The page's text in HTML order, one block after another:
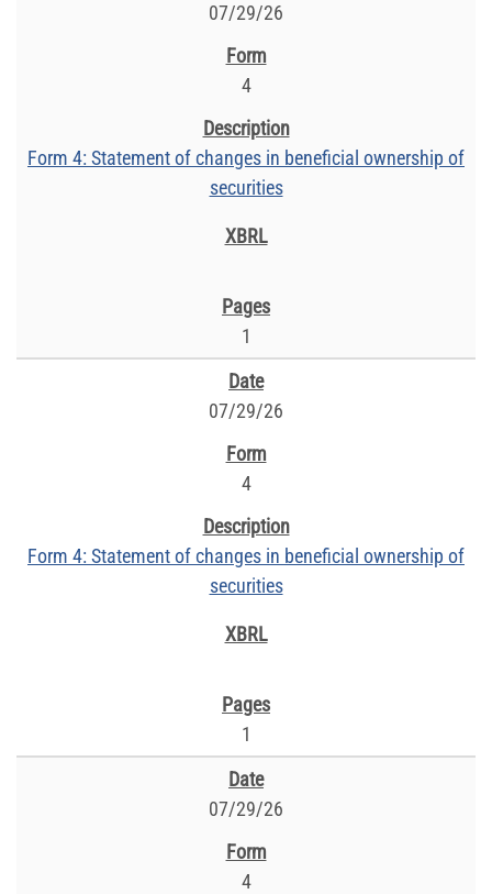
07/29/26
4
Form 4: Statement of changes in beneficial ownership of
securities
1
07/29/26
4
Form 4: Statement of changes in beneficial ownership of
securities
1
07/29/26
4